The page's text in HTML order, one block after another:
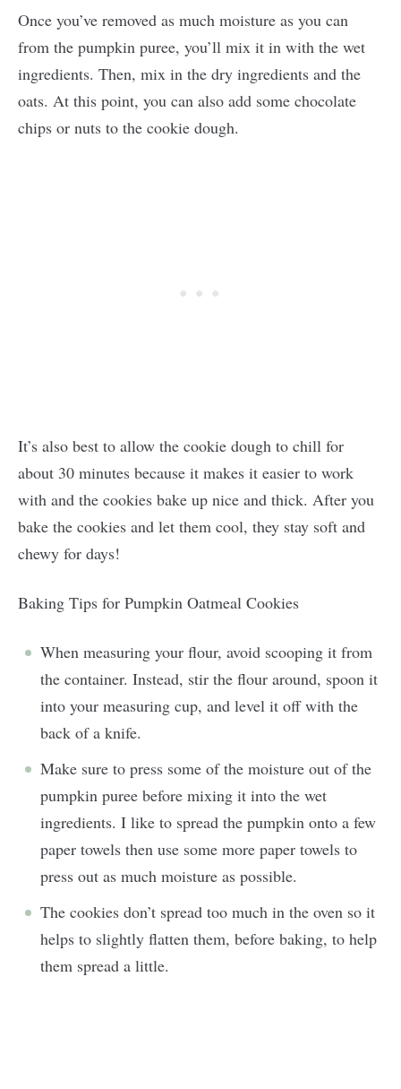
Once you’ve removed as much moisture as you can
from the pumpkin puree, you’ll mix it in with the wet
ingredients. Then, mix in the dry ingredients and the
oats. At this point, you can also add some chocolate
chips or nuts to the cookie dough.
It’s also best to allow the cookie dough to chill for
about 30 minutes because it makes it easier to work
with and the cookies bake up nice and thick. After you
bake the cookies and let them cool, they stay soft and
chewy for days!
Baking Tips for Pumpkin Oatmeal Cookies
When measuring your flour, avoid scooping it from
the container. Instead, stir the flour around, spoon it
into your measuring cup, and level it off with the
back of a knife.
Make sure to press some of the moisture out of the
pumpkin puree before mixing it into the wet
ingredients. I like to spread the pumpkin onto a few
paper towels then use some more paper towels to
press out as much moisture as possible.
The cookies don’t spread too much in the oven so it
helps to slightly flatten them, before baking, to help
them spread a little.